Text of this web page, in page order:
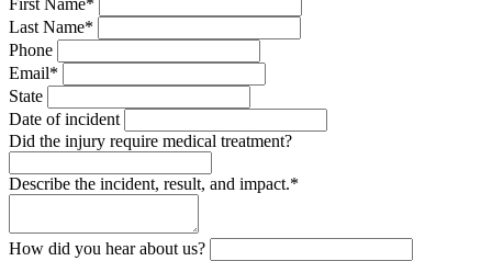
Last Name*
Phone
Email*
State
Date of incident
Did the injury require medical treatment?
Describe the incident, result, and impact.*
How did you hear about us?